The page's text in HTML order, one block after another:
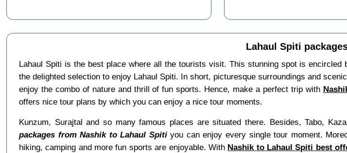
Lahaul Spiti
Lahaul Spiti is the best place where all the tourists visit. This stunning spot is
the delighted selection to enjoy Lahaul Spiti. In short, picturesque surroundings and
enjoy the combo of nature and thrill of fun sports. Hence, make a perfect trip with
offers nice tour plans by which you can enjoy a nice tour moments.
Kunzum, Surajtal and so many famous places are situated there. Besides, Tabo,
packages from Nashik to Lahaul Spitiyou can enjoy every single tour moment.
hiking, camping and more fun sports are enjoyable. With Nashik to Lahaul Spiti best